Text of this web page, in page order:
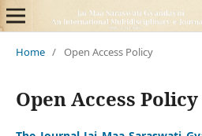
Home / Open Access Policy
Open Access Policy